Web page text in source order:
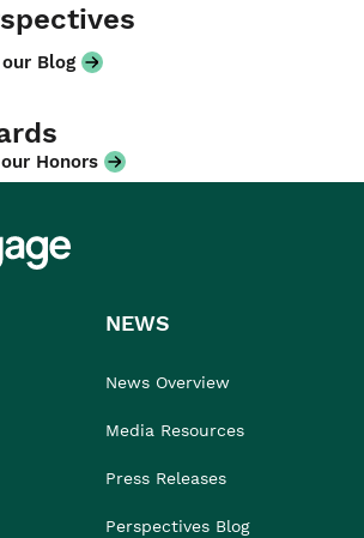
Blog
Honors
NEWS
News Overview
Media Resources
Press Releases
Perspectives Blog